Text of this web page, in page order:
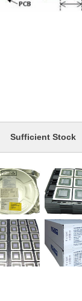
Sufficient Stock